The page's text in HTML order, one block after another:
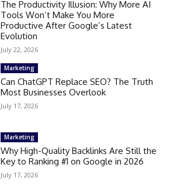
The Productivity Illusion: Why More AI
Tools Won’t Make You More
Productive After Google’s Latest
Evolution
July 22, 2026
Marketing
Can ChatGPT Replace SEO? The Truth
Most Businesses Overlook
July 17, 2026
Marketing
Why High-Quality Backlinks Are Still the
Key to Ranking #1 on Google in 2026
July 17, 2026